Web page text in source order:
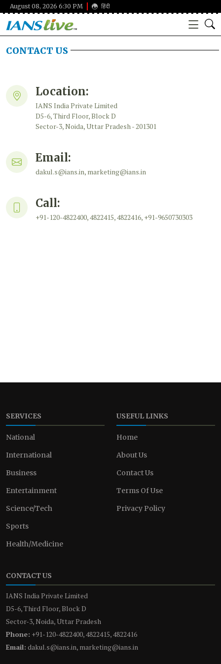
August 08, 2026 6:30 PM हिंदी
CONTACT US
Location:
IANS India Private Limited
D5-6, Third Floor, Block D
Sector-3, Noida, Uttar Pradesh - 201301
Email:
dakul.s@ians.in, marketing@ians.in
Call:
+91-120-4822400, 4822415, 4822416, +91-9650730303
SERVICES
National
International
Business
Entertainment
Science/Tech
Sports
Health/Medicine
USEFUL LINKS
Home
About Us
Contact Us
Terms Of Use
Privacy Policy
CONTACT US
IANS India Private Limited
D5-6, Third Floor, Block D
Sector-3, Noida, Uttar Pradesh
Phone: +91-120-4822400, 4822415, 4822416
Email: dakul.s@ians.in, marketing@ians.in